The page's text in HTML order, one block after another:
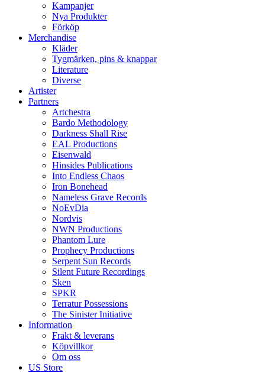
Kampanjer
Nya Produkter
Förköp
Merchandise
Kläder
Tygmärken, pins & knappar
Literature
Diverse
Artister
Partners
Artchestra
Bardo Methodology
Darkness Shall Rise
EAL Productions
Eisenwald
Hinsides Publications
Into Endless Chaos
Iron Bonehead
Nameless Grave Records
NoEvDia
Nordvis
NWN Productions
Phantom Lure
Prophecy Productions
Serpent Sun Records
Silent Future Recordings
Sken
SPKR
Terratur Possessions
The Sinister Initiative
Information
Frakt & leverans
Köpvillkor
Om oss
US Store